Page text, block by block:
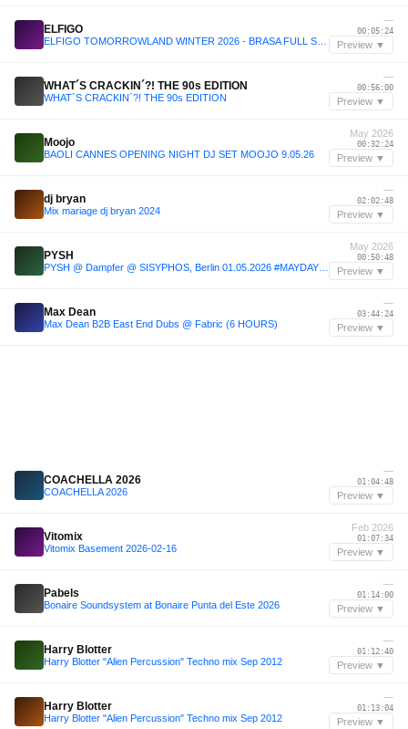
ELFIGO
—
00:05:24
Preview ▼
WHAT´S CRACKIN´?! THE 90s EDITION
WHAT´S CRACKIN´?! THE 90s EDITION
—
00:56:00
Preview ▼
Moojo
BAOLI CANNES OPENING NIGHT DJ SET MOOJO 9.05.26
May 2026
00:32:24
Preview ▼
dj bryan
Mix mariage dj bryan 2024
—
02:02:48
Preview ▼
PYSH
May 2026
00:50:48
Preview ▼
Max Dean
Max Dean B2B East End Dubs @ Fabric (6 HOURS)
—
03:44:24
Preview ▼
COACHELLA 2026
COACHELLA 2026
—
01:04:48
Preview ▼
Vitomix
Vitomix Basement 2026-02-16
Feb 2026
01:07:34
Preview ▼
Pabels
Bonaire Soundsystem at Bonaire Punta del Este 2026
—
01:14:00
Preview ▼
Harry Blotter
Harry Blotter "Alien Percussion" Techno mix Sep 2012
—
01:12:40
Preview ▼
Harry Blotter
Harry Blotter "Alien Percussion" Techno mix Sep 2012
—
01:13:04
Preview ▼